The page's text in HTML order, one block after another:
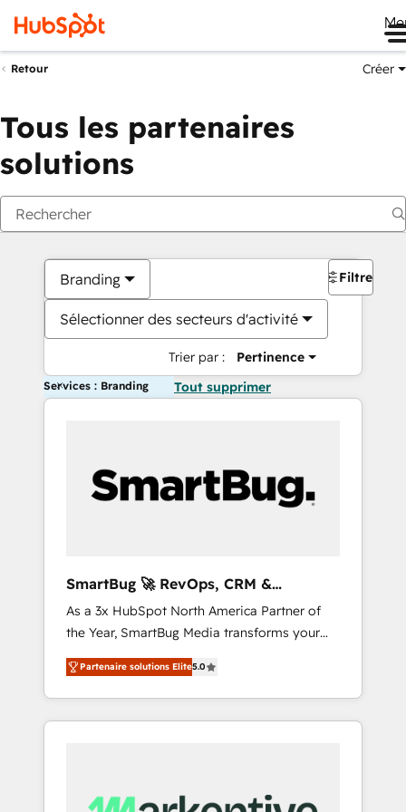
Retour Créer
Tous les partenaires
solutions
Branding
Sélectionner des secteurs d'activité
Trier par : Pertinence
Filtres
Services : Branding Tout supprimer
SmartBug 🚀 RevOps, CRM &
Integration Experts
As a 3x HubSpot North America Partner of
the Year, SmartBug Media transforms your
customer lifecycle into a revenue engine. Our
unified ecosystem includes specialized
divisions Globalia (AI & Software) and Point
Success Media (Paid Media), making this the
by Globalia’s technical development team. -
Partenaire solutions Elite5.0